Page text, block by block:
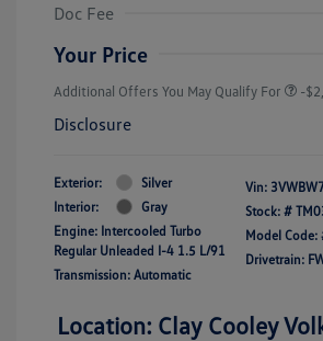
Doc Fee
Your Price
Additional Offers You May Qualify For -
Disclosure
Exterior:
Silver
Interior:
Gray
Engine: Intercooled Turbo
Regular Unleaded I-4 1.5 L/91
Transmission: Automatic
Vin:
Stock: #
Model Code:
Drivetrain:
Location: Clay Cooley